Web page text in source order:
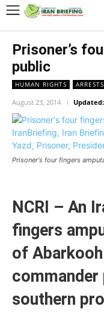
Prisoner’s
public
HUMAN RIGHTS ARRESTS
August 23, 2014 Updated:
Prisoner's four fingers
NCRI – An
fingers
of
commander
southern